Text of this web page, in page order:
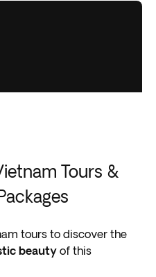
Tours &
tours to discover the
beauty of this